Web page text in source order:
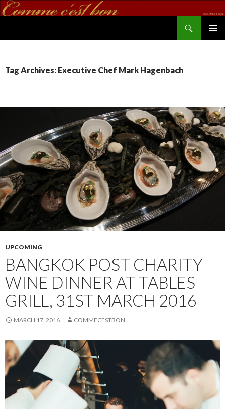
Tag Archives: Executive Chef Mark Hagenbach
UPCOMING
BANGKOK POST CHARITY
WINE DINNER AT TABLES
GRILL, 31ST MARCH 2016
MARCH 17, 2016 COMMECESTBON